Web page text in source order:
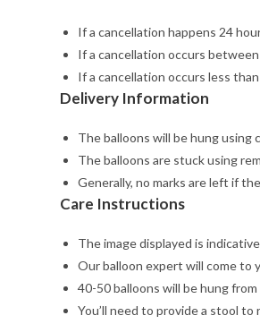
If a cancellation happens 24
If a cancellation occurs
If a cancellation occurs less
Delivery Information
The balloons will be hung using
The balloons are stuck using
Generally, no marks are left if
Care Instructions
The image displayed is
Our balloon expert will come to
40-50 balloons will be hung
You’ll need to provide a stool to